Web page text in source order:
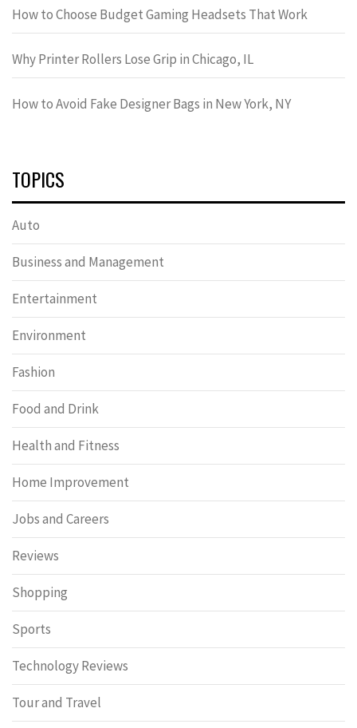
How to Choose Budget Gaming Headsets That Work
Why Printer Rollers Lose Grip in Chicago, IL
How to Avoid Fake Designer Bags in New York, NY
TOPICS
Auto
Business and Management
Entertainment
Environment
Fashion
Food and Drink
Health and Fitness
Home Improvement
Jobs and Careers
Reviews
Shopping
Sports
Technology Reviews
Tour and Travel